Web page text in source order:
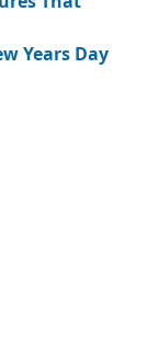
Years Day